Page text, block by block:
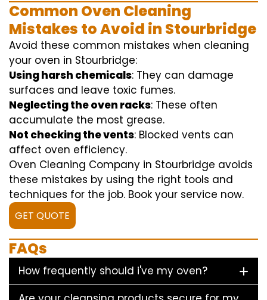
Common Oven Cleaning
Mistakes to Avoid in Stourbridge
Avoid these common mistakes when cleaning
your oven in Stourbridge:
Using harsh chemicals: They can damage
surfaces and leave toxic fumes.
Neglecting the oven racks: These often
accumulate the most grease.
Not checking the vents: Blocked vents can
affect oven efficiency.
Oven Cleaning Company in Stourbridge avoids
these mistakes by using the right tools and
techniques for the job. Book your service now.
GET QUOTE
FAQs
How frequently should i've my oven?